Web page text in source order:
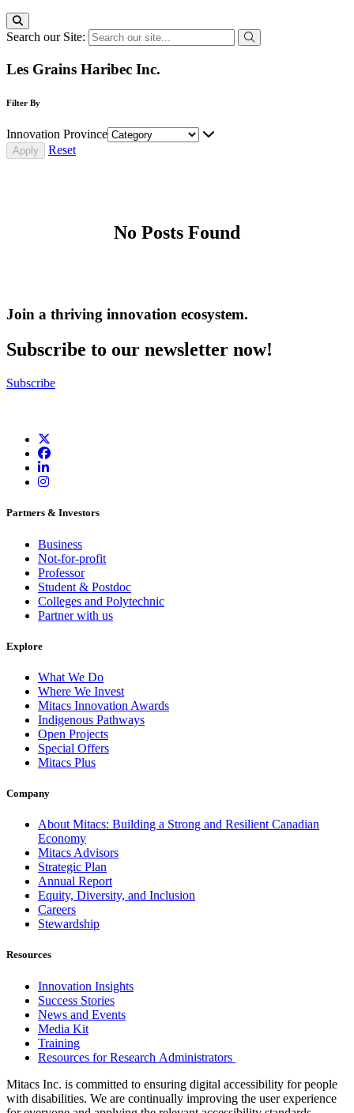
Search our Site:
Les Grains Haribec Inc.
Filter By
Innovation Province
Reset
No Posts Found
Join a thriving innovation ecosystem.
Subscribe to our newsletter now!
Subscribe
Partners & Investors
Business
Not-for-profit
Professor
Student & Postdoc
Colleges and Polytechnic
Partner with us
Explore
What We Do
Where We Invest
Mitacs Innovation Awards
Indigenous Pathways
Open Projects
Special Offers
Mitacs Plus
Company
About Mitacs: Building a Strong and Resilient Canadian
Economy
Mitacs Advisors
Strategic Plan
Annual Report
Equity, Diversity, and Inclusion
Careers
Stewardship
Resources
Innovation Insights
Success Stories
News and Events
Media Kit
Training
Resources for Research Administrators
Mitacs Inc. is committed to ensuring digital accessibility for people
with disabilities. We are continually improving the user experience